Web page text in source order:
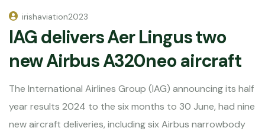
irishaviation2023
IAG delivers Aer Lingus two
new Airbus A320neo aircraft
The International Airlines Group (IAG) announcing its half
year results 2024 to the six months to 30 June, had nine
new aircraft deliveries, including six Airbus narrowbody